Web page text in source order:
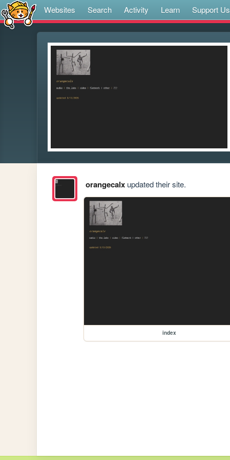
Websites Search Activity Learn Support Us
orangecalxupdated their site.
index